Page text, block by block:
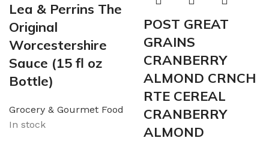
Lea & Perrins The
Original
Worcestershire
Sauce (15 fl oz
Bottle)
Grocery & Gourmet Food
In stock
POST GREAT
GRAINS
CRANBERRY
ALMOND CRNCH
RTE CEREAL
CRANBERRY
ALMOND